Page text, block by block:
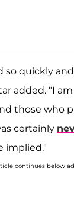
so quickly and
added. "I
those who
certainly
implied."
continues below